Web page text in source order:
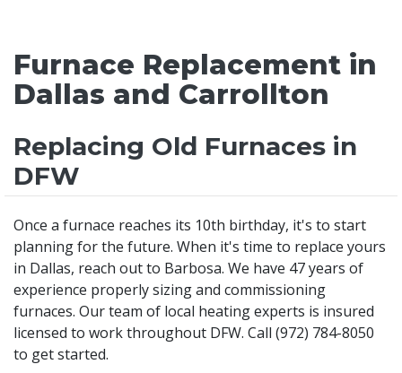
Furnace Replacement in
Dallas and Carrollton
Replacing Old Furnaces in
DFW
Once a furnace reaches its 10th birthday, it's to start
planning for the future. When it's time to replace yours
in Dallas, reach out to Barbosa. We have 47 years of
experience properly sizing and commissioning
furnaces. Our team of local heating experts is insured
licensed to work throughout DFW. Call (972) 784-8050
to get started.